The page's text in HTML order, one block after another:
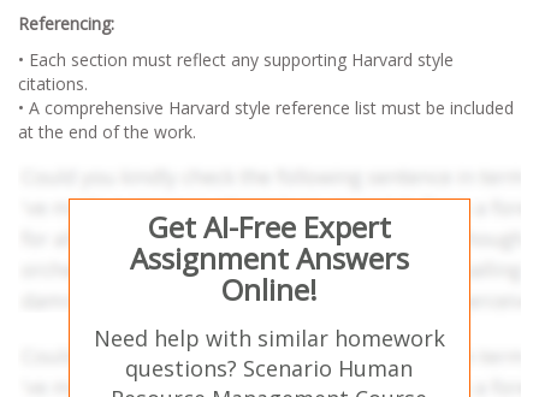
Referencing:
• Each section must reflect any supporting Harvard style
citations.
• A comprehensive Harvard style reference list must be included
at the end of the work.
Get AI-Free Expert
Assignment Answers
Online!
Need help with similar homework
questions? Scenario Human